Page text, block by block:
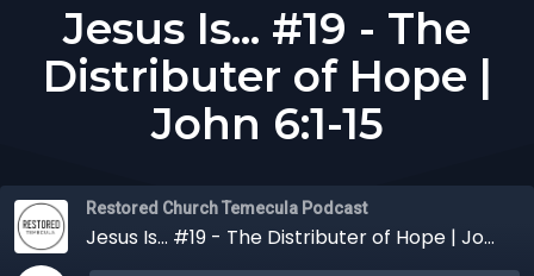
Jesus Is... #19 - The
Distributer of Hope |
John 6:1-15
Restored Church Temecula Podcast
Jesus Is... #19 - The Distributer of Hope | John 6:1-15